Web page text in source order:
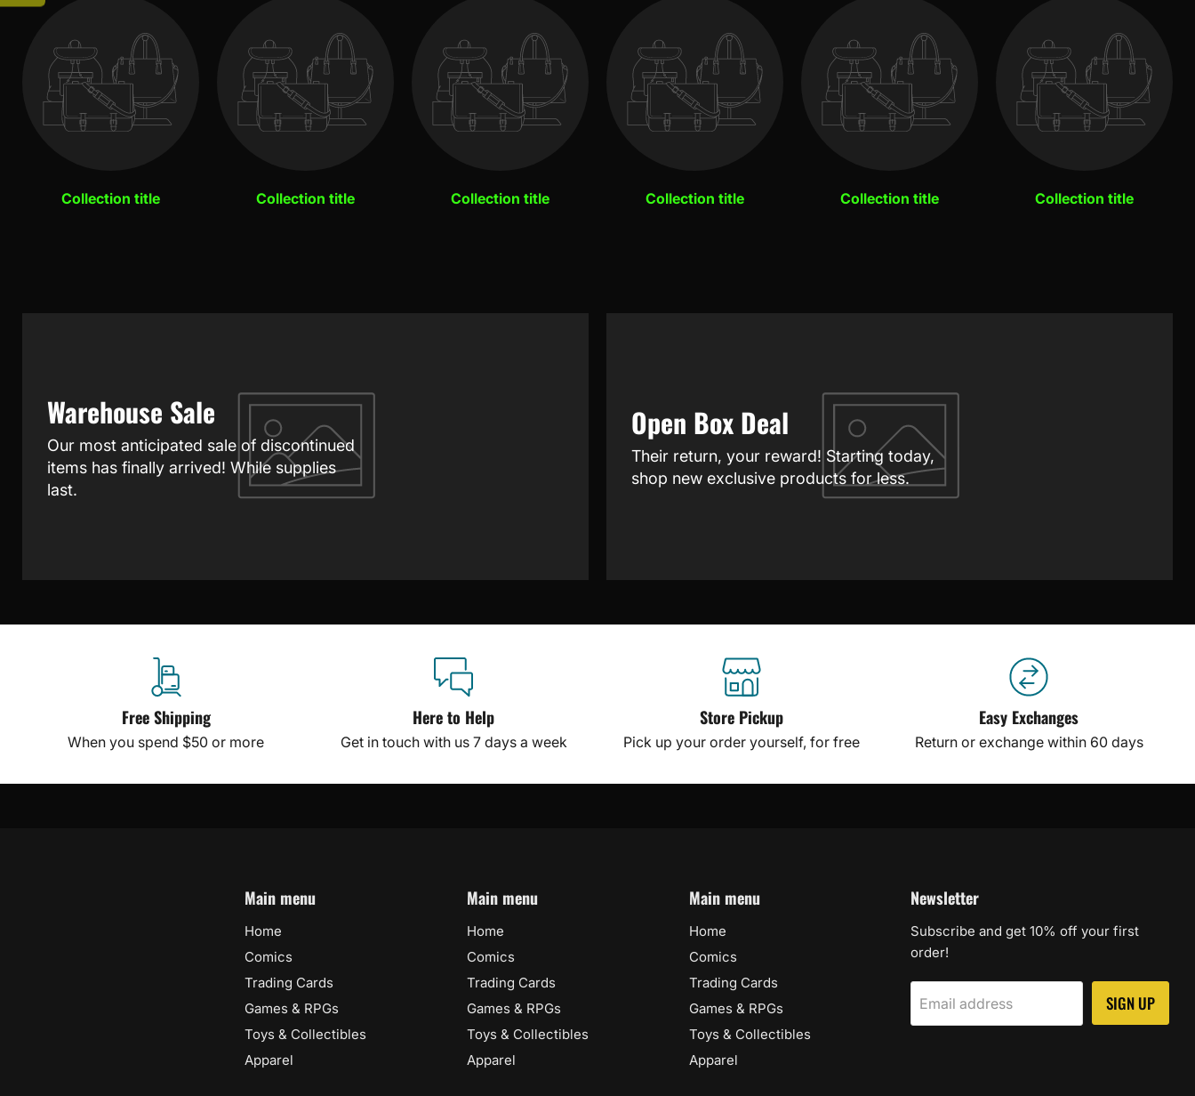
Collection title Collection title Collection title Collection title Collection title Collection title
Warehouse Sale
Our most anticipated sale of discontinued
items has finally arrived! While supplies
last.
Open Box Deal
Their return, your reward! Starting today,
shop new exclusive products for less.
Free Shipping
When you spend $50 or more
Here to Help
Get in touch with us 7 days a week
Store Pickup
Pick up your order yourself, for free
Easy Exchanges
Return or exchange within 60 days
Main menu
Home
Comics
Trading Cards
Games & RPGs
Toys & Collectibles
Apparel
Main menu
Home
Comics
Trading Cards
Games & RPGs
Toys & Collectibles
Apparel
Main menu
Home
Comics
Trading Cards
Games & RPGs
Toys & Collectibles
Apparel
Newsletter
Subscribe and get 10% off your first
order!
Email address SIGN UP